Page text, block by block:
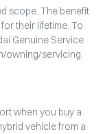
scope. The benefit
their lifetime. To
Genuine Service
owning/servicing.
when you buy a
vehicle from a